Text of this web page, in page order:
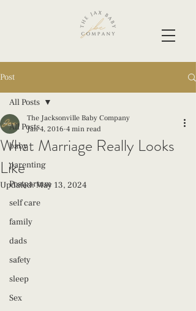
Post
All Posts
baby
parenting
Postpartum
self care
family
dads
safety
sleep
Sex
All Posts
What Marriage Really Looks
Like
The Jacksonville Baby Company
Jan 4, 2016 4 min read
Updated:May 13, 2024